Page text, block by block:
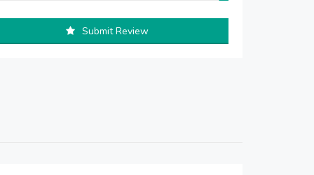
Submit Review